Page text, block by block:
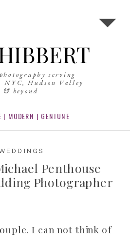
serving
NYC, Hudson Valley
& beyond
| MODERN | GENIUNE
Penthouse
Photographer
I can not think of